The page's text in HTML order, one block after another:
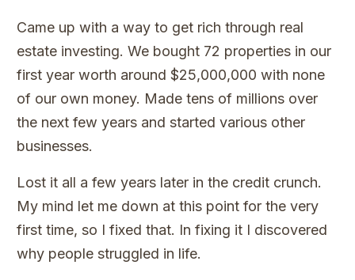
Came up with a way to get rich through real
estate investing. We bought 72 properties in our
first year worth around $25,000,000 with none
of our own money. Made tens of millions over
the next few years and started various other
businesses.
Lost it all a few years later in the credit crunch.
My mind let me down at this point for the very
first time, so I fixed that. In fixing it I discovered
why people struggled in life.